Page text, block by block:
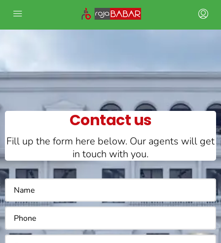
Contact us
Fill up the form here below. Our agents will get
in touch with you.